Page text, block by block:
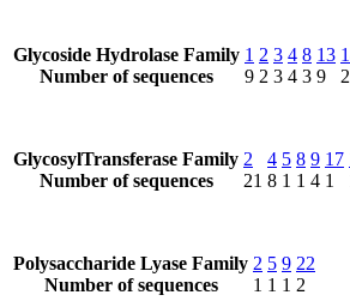
Glycoside Hydrolase Family
Number of sequences
1
9
2
2
3
3
4
4
8
3
13
9
2
GlycosylTransferase Family
Number of sequences
2
21
4
8
5
1
8
1
9
4
17
1
Polysaccharide Lyase Family
Number of sequences
2
1
5
1
9
1
22
2